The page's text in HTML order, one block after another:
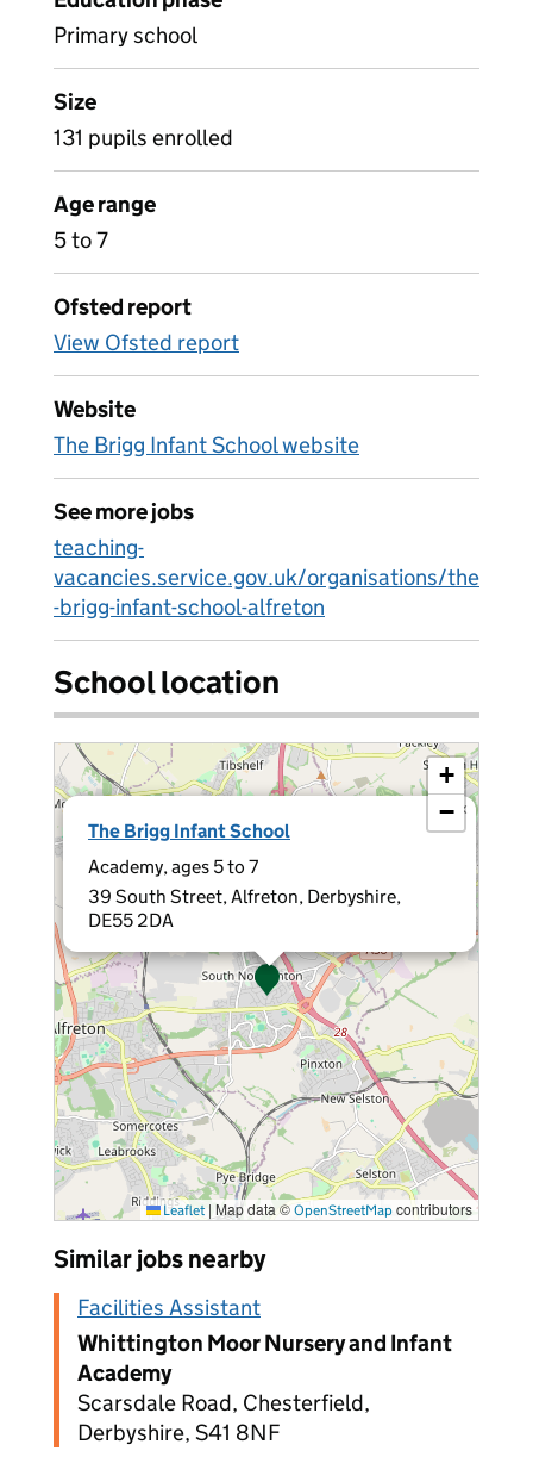
Primary school
Size
131 pupils enrolled
Age range
5 to 7
Ofsted report
View Ofsted report
Website
The Brigg Infant School website
See more jobs
teaching-
vacancies.service.gov.uk/organisations/the
-brigg-infant-school-alfreton
School location
The Brigg Infant School
Academy, ages 5 to 7
39 South Street, Alfreton, Derbyshire,
DE55 2DA
×
+
−
Leaflet | Map data © OpenStreetMap contributors
Similar jobs nearby
Facilities Assistant
Whittington Moor Nursery and Infant
Academy
Scarsdale Road, Chesterfield,
Derbyshire, S41 8NF